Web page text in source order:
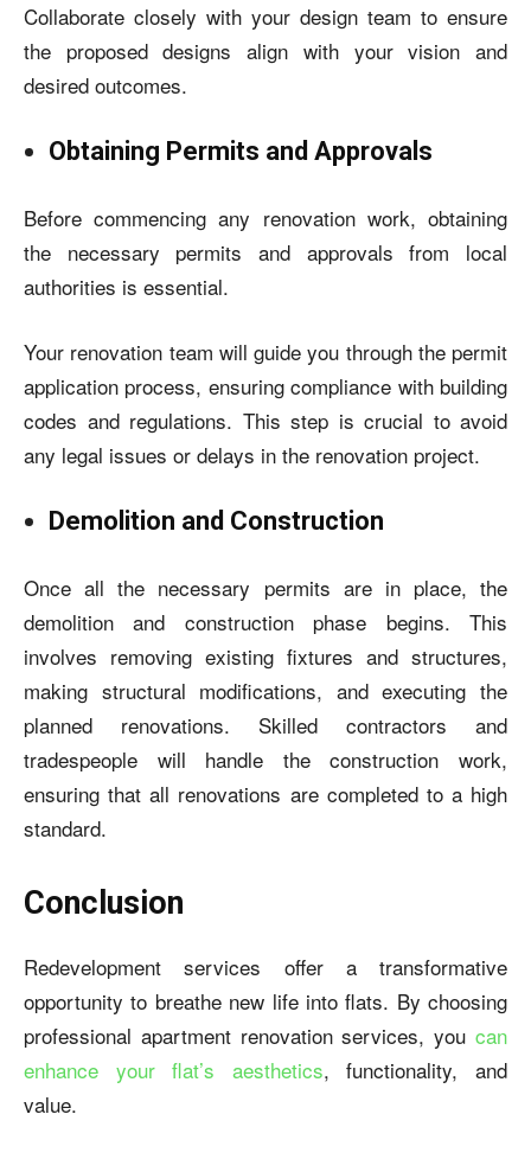
Collaborate closely with your design team to ensure
the proposed designs align with your vision and
desired outcomes.
Obtaining Permits and Approvals
Before commencing any renovation work, obtaining
the necessary permits and approvals from local
authorities is essential.
Your renovation team will guide you through the permit
application process, ensuring compliance with building
codes and regulations. This step is crucial to avoid
any legal issues or delays in the renovation project.
Demolition and Construction
Once all the necessary permits are in place, the
demolition and construction phase begins. This
involves removing existing fixtures and structures,
making structural modifications, and executing the
planned renovations. Skilled contractors and
tradespeople will handle the construction work,
ensuring that all renovations are completed to a high
standard.
Conclusion
Redevelopment services offer a transformative
opportunity to breathe new life into flats. By choosing
professional apartment renovationservices, youcan
enhance your flat’s aesthetics, functionality, and
value.